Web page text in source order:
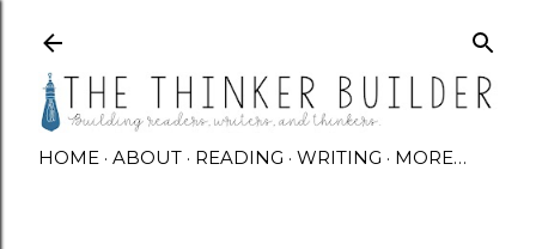
HOME ABOUT READING WRITING MORE…